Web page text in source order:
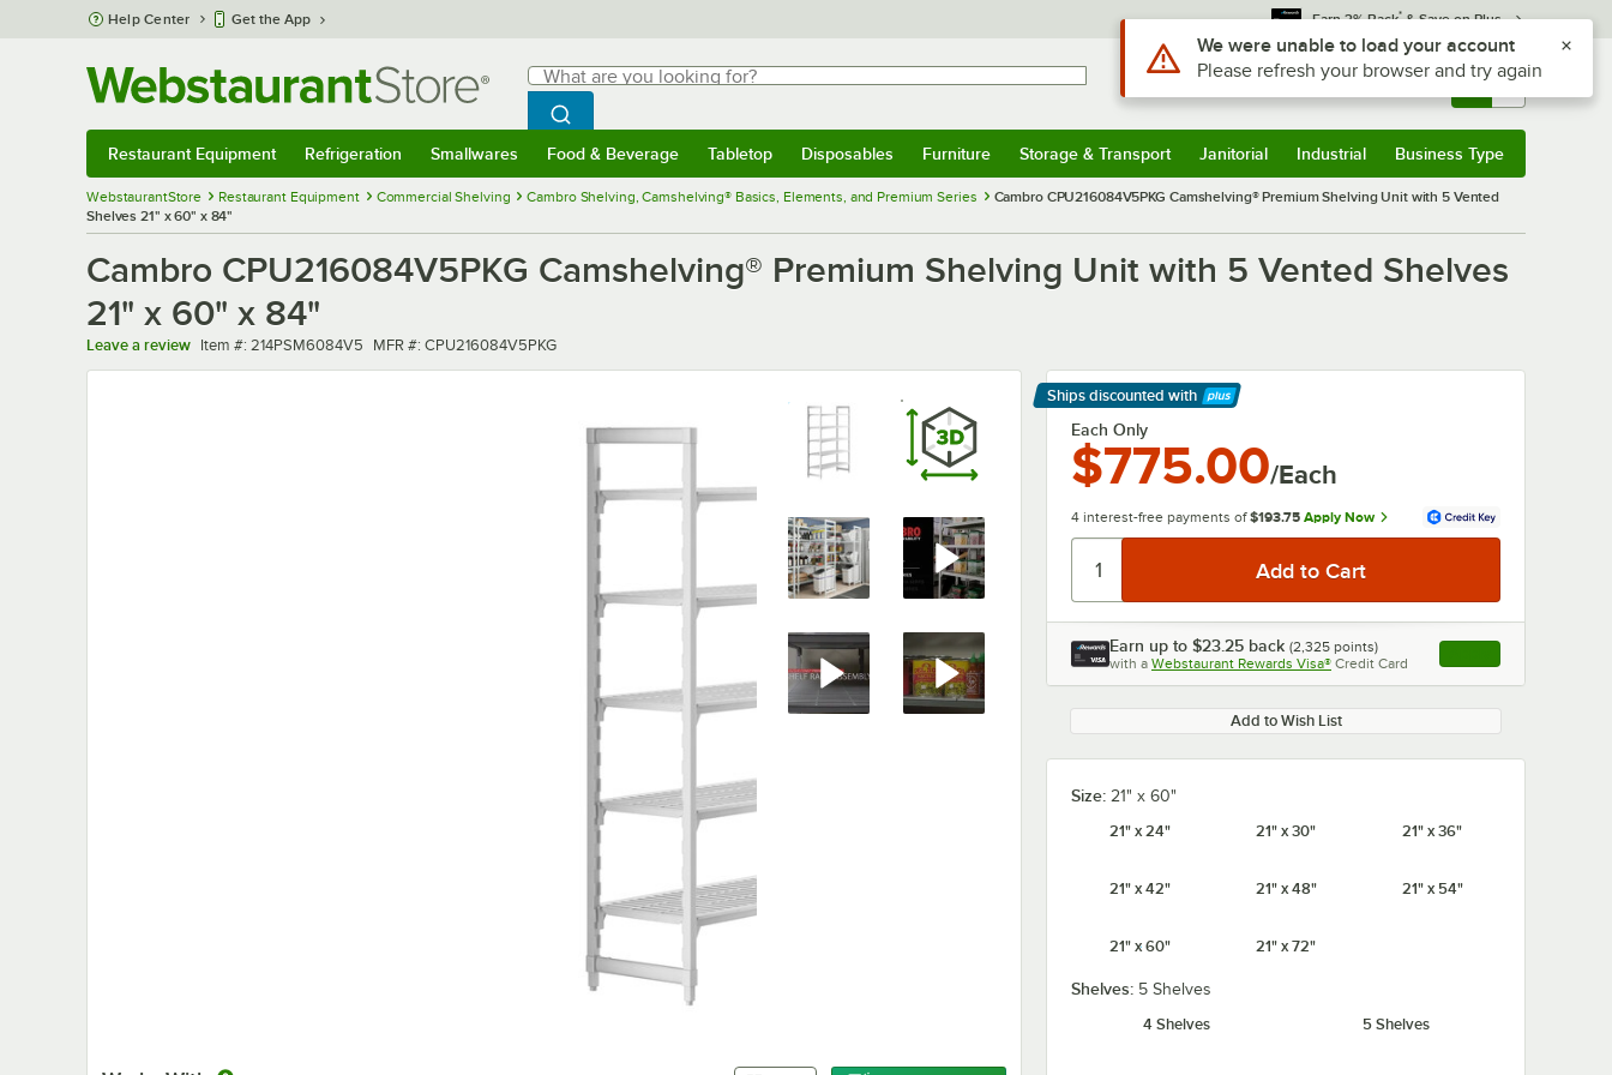
Skip to main content
Help Center Get the App Earn 3% Back* & Save on Plus
Search
What are you looking for?
Begin typing for results.
Search WebstaurantStore
Sign In Returns & 0
Restaurant Equipment Refrigeration Smallwares Food & Beverage Tabletop Disposables Furniture Storage & Transport Janitorial Industrial Business Type
WebstaurantStore Restaurant Equipment Commercial Shelving Cambro Shelving, Camshelving® Basics, Elements, and Premium Series
Cambro CPU216084V5PKG Camshelving® Premium Shelving Unit with 5 Vented
Shelves 21" x 60" x 84"
Cambro CPU216084V5PKG Camshelving® Premium Shelving Unit with 5 Vented Shelves
21" x 60" x 84"
Leave a review Item number
Item #: 214PSM6084V5 MFR number
MFR #: CPU216084V5PKG
Ships discounted with
Learn More
Each Only
$775.00/Each
4 interest-free payments of $193.75 Apply Now
Earn up to $23.25 back (2,325 points)
with a Webstaurant Rewards Visa® Credit Card , opens link in this
Add to Wish List
Size: 21" x 60"
21" x 24"
21" x 30" 21" x 36"
21" x 42" 21" x 48" 21" x 54"
21" x 60" 21" x 72"
Shelves: 5 Shelves
4 Shelves
5 Shelves